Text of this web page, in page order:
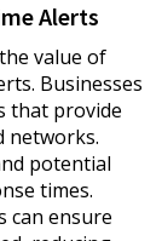
Alerts
value of
Businesses
that provide
networks.
potential
times.
can ensure